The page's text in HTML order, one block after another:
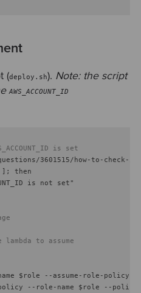
(deploy.sh). Note: the script
AWS_ACCOUNT_ID
is set
3601515/how-to-check-if
]; then
is not set"
to assume
$role --assume-role-